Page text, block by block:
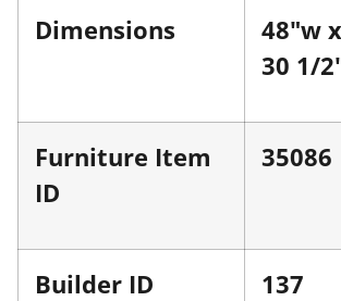
Dimensions
48"w
30 1/
Furniture Item
ID
35086
Builder ID 137